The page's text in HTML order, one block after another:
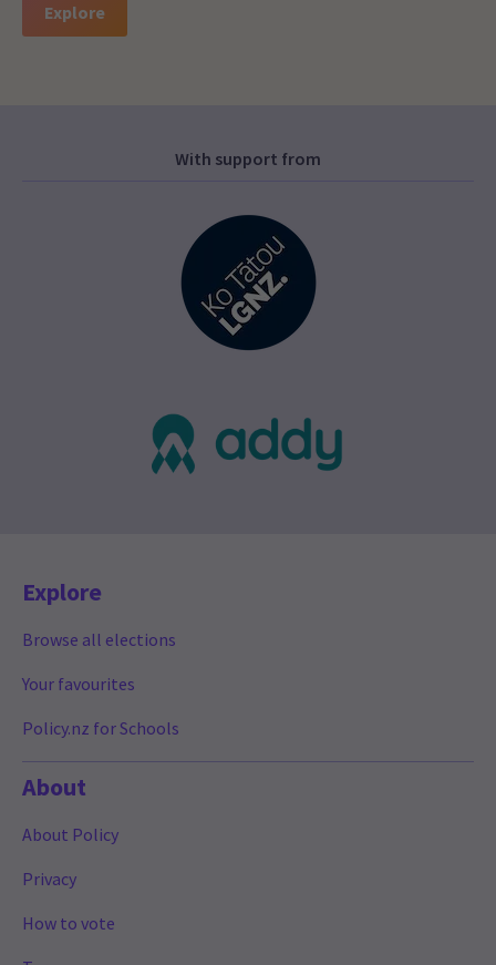
Explore
With support from
Explore
Browse all elections
Your favourites
Policy.nz for Schools
About
About Policy
Privacy
How to vote